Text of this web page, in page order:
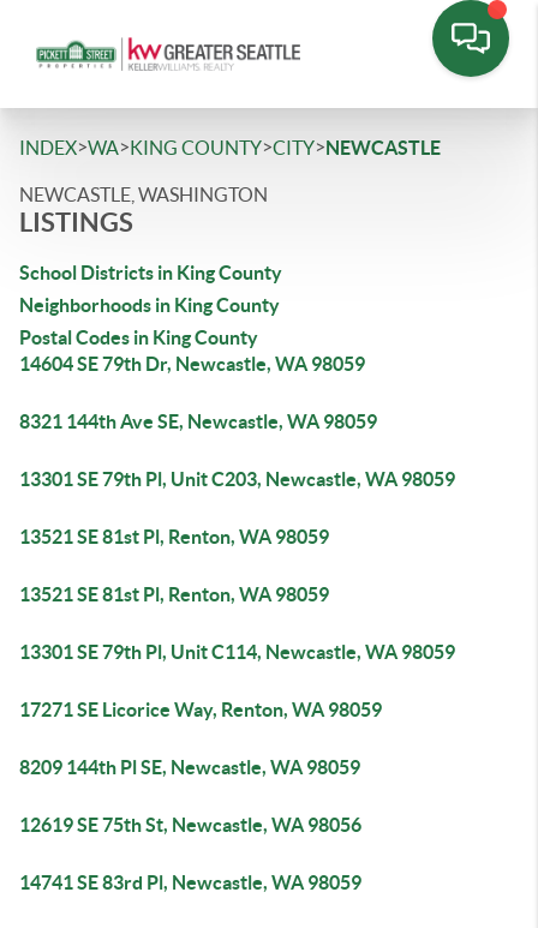
INDEX>WA>KING COUNTY>CITY>NEWCASTLE
NEWCASTLE, WASHINGTON
LISTINGS
School Districts in King County
Neighborhoods in King County
Postal Codes in King County
14604 SE 79th Dr, Newcastle, WA 98059
8321 144th Ave SE, Newcastle, WA 98059
13301 SE 79th Pl, Unit C203, Newcastle, WA 98059
13521 SE 81st Pl, Renton, WA 98059
13521 SE 81st Pl, Renton, WA 98059
13301 SE 79th Pl, Unit C114, Newcastle, WA 98059
17271 SE Licorice Way, Renton, WA 98059
8209 144th Pl SE, Newcastle, WA 98059
12619 SE 75th St, Newcastle, WA 98056
14741 SE 83rd Pl, Newcastle, WA 98059